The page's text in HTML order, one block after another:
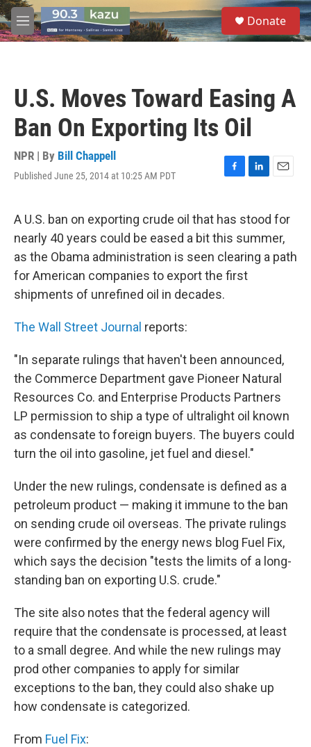
Skip to main content
M
e
S
e
a
Donate
U.S. Moves Toward Easing A
Ban On Exporting Its Oil
NPR | By Bill Chappell
Published June 25, 2014 at 10:25 AM PDT
F
e
b
o
o
k
L
k
e
d
I
E
i
l
A U.S. ban on exporting crude oil that has stood for
nearly 40 years could be eased a bit this summer,
as the Obama administration is seen clearing a path
for American companies to export the first
shipments of unrefined oil in decades.
The Wall Street Journal reports:
"In separate rulings that haven't been announced,
the Commerce Department gave Pioneer Natural
Resources Co. and Enterprise Products Partners
LP permission to ship a type of ultralight oil known
as condensate to foreign buyers. The buyers could
turn the oil into gasoline, jet fuel and diesel."
Under the new rulings, condensate is defined as a
petroleum product — making it immune to the ban
on sending crude oil overseas. The private rulings
were confirmed by the energy news blog Fuel Fix,
which says the decision "tests the limits of a long-
standing ban on exporting U.S. crude."
The site also notes that the federal agency will
require that the condensate is processed, at least
to a small degree. And while the new rulings may
prod other companies to apply for similar
exceptions to the ban, they could also shake up
how condensate is categorized.
From Fuel Fix: